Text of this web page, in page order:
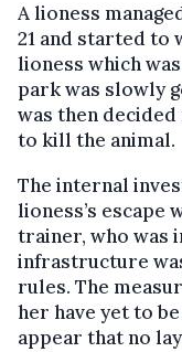
A lioness
21 and started to
lioness which
park was slowly
was then
to kill the animal.
The internal
lioness’s escape
trainer, who was
infrastructure
rules. The
her have yet to
appear that no